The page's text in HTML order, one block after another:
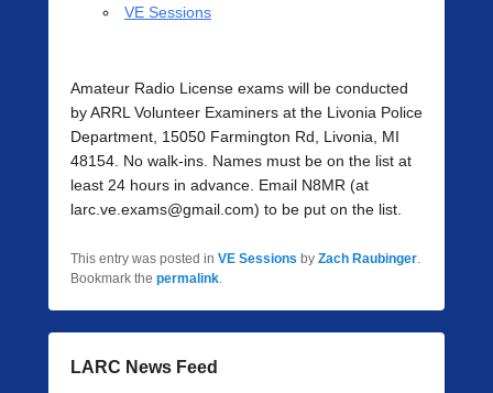
VE Sessions
Amateur Radio License exams will be conducted
by ARRL Volunteer Examiners at the Livonia Police
Department, 15050 Farmington Rd, Livonia, MI
48154. No walk-ins. Names must be on the list at
least 24 hours in advance. Email N8MR (at
larc.ve.exams@gmail.com) to be put on the list.
This entry was posted in VE Sessions by Zach Raubinger.
Bookmark the permalink.
LARC News Feed